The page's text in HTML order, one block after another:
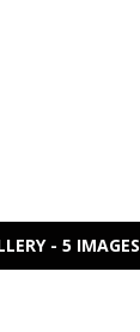
- 5 IMAGES